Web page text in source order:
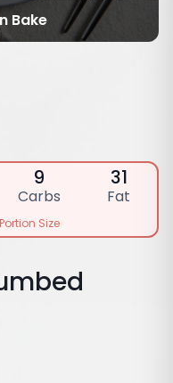
Bake
9
Carbs
31
Fat
Size